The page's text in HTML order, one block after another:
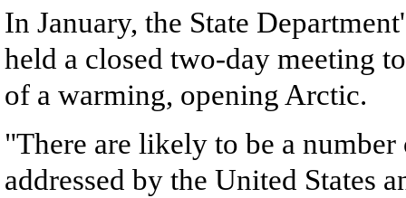
In January, the State
held a closed two-day meeting
of a warming, opening Arctic.
"There are likely to be a
addressed by the United States